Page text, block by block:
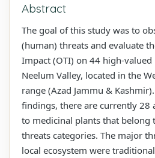
Abstract
The goal of this study was to
(human) threats and evaluate
Impact (OTI) on 44 high-
Neelum Valley, located in the
range (Azad Jammu &
findings, there are currently 28
to medicinal plants that belong
threats categories. The major
local ecosystem were